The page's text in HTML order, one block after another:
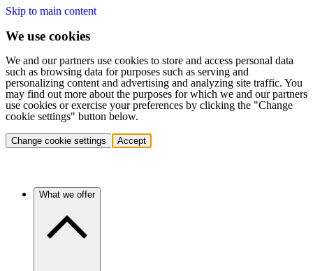
Skip to main content
We use cookies
We and our partners use cookies to store and access personal data
such as browsing data for purposes such as serving and
personalizing content and advertising and analyzing site traffic. You
may find out more about the purposes for which we and our partners
use cookies or exercise your preferences by clicking the "Change
cookie settings" button below.
Change cookie settings Accept
What we offer